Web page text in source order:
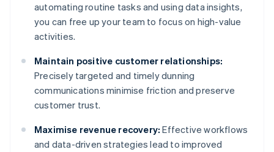
automating routine tasks and using data insights,
you can free up your team to focus on high-value
activities.
Maintain positive customer relationships:
Precisely targeted and timely dunning
communications minimise friction and preserve
customer trust.
Maximise revenue recovery: Effective workflows
and data-driven strategies lead to improved